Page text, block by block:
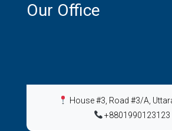
Our Office
House #3, Road #3/A,
+8801990123123